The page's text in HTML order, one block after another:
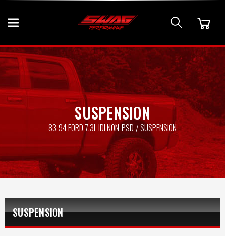
SUSPENSION
83-94 FORD 7.3L IDI NON-PSD SUSPENSION
SUSPENSION